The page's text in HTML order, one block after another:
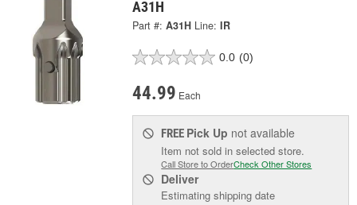
A31H
Part #: A31H Line: IR
0.0 (0)
44.99 Each
FREE Pick Up not available
Item not sold in selected store.
Call Store to OrderCheck Other Stores
Deliver
Estimating shipping date